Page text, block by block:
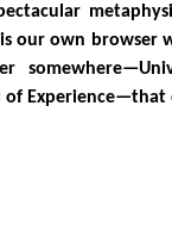
our own browser
of